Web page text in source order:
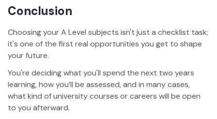
Conclusion
Choosing your A Level subjects isn't just a checklist task;
it's one of the first real opportunities you get to shape
your future.
You're deciding what you'll spend the next two years
learning, how you’ll be assessed, and in many cases,
what kind of university courses or careers will be open
to you afterward.